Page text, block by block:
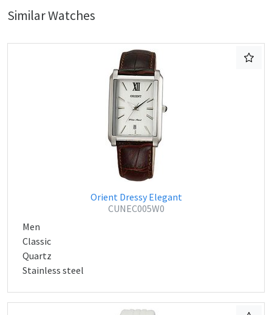
Similar Watches
Orient Dressy Elegant
CUNEC005W0
Men
Classic
Quartz
Stainless steel